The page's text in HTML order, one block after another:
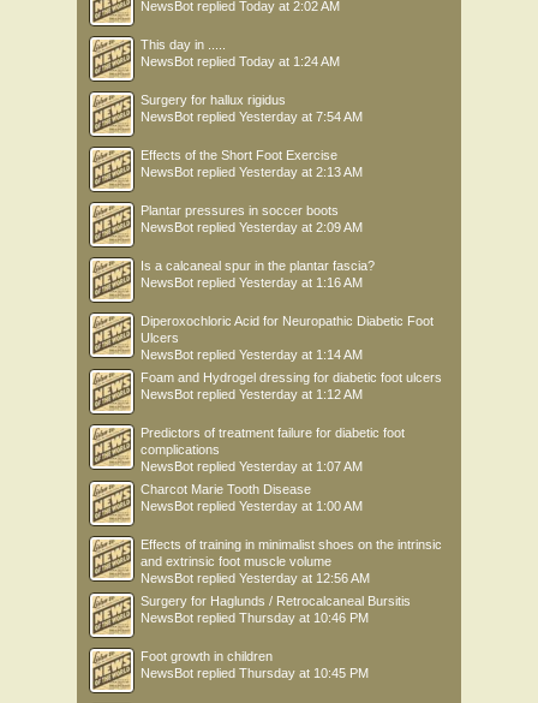
NewsBot replied Today at 2:02 AM
This day in .....
NewsBot replied Today at 1:24 AM
Surgery for hallux rigidus
NewsBot replied Yesterday at 7:54 AM
Effects of the Short Foot Exercise
NewsBot replied Yesterday at 2:13 AM
Plantar pressures in soccer boots
NewsBot replied Yesterday at 2:09 AM
Is a calcaneal spur in the plantar fascia?
NewsBot replied Yesterday at 1:16 AM
Diperoxochloric Acid for Neuropathic Diabetic Foot
Ulcers
NewsBot replied Yesterday at 1:14 AM
Foam and Hydrogel dressing for diabetic foot ulcers
NewsBot replied Yesterday at 1:12 AM
Predictors of treatment failure for diabetic foot
complications
NewsBot replied Yesterday at 1:07 AM
Charcot Marie Tooth Disease
NewsBot replied Yesterday at 1:00 AM
Effects of training in minimalist shoes on the intrinsic
and extrinsic foot muscle volume
NewsBot replied Yesterday at 12:56 AM
Surgery for Haglunds / Retrocalcaneal Bursitis
NewsBot replied Thursday at 10:46 PM
Foot growth in children
NewsBot replied Thursday at 10:45 PM